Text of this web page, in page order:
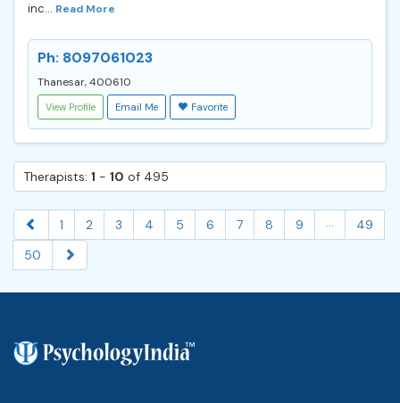
inc... Read More
Ph: 8097061023
Thanesar, 400610
View Profile Email Me Favorite
Therapists: 1 - 10 of 495
1 2 3 4 5 6 7 8 9 ...
49
50